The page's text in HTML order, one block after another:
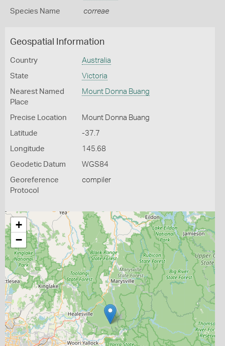
Species Name correae
Geospatial Information
Country Australia
State Victoria
Nearest Named
Place
Mount Donna Buang
Precise Location Mount Donna Buang
Latitude -37.7
Longitude 145.68
Geodetic Datum WGS84
Georeference
Protocol
compiler
+
−